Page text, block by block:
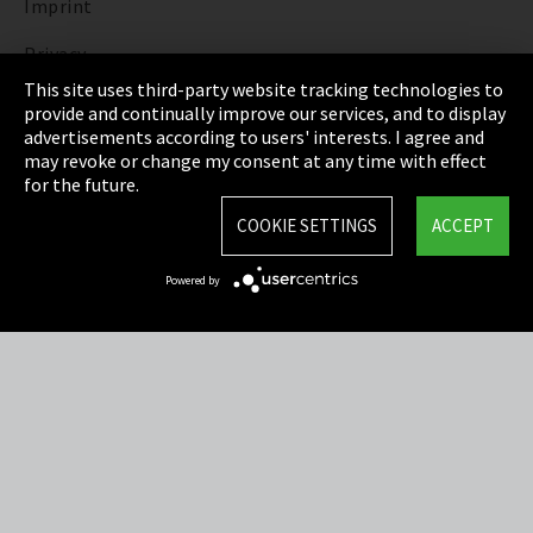
Imprint
Privacy
Cookie Settings
Terms & Conditions
Sitemap
This site uses third-party website tracking technologies to
provide and continually improve our services, and to display
advertisements according to users' interests. I agree and
may revoke or change my consent at any time with effect
for the future.
ACCEPT
COOKIE SETTINGS
Powered by